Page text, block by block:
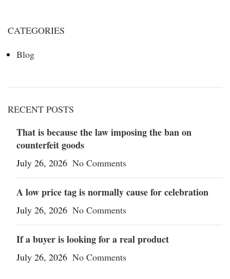
CATEGORIES
Blog
RECENT POSTS
That is because the law imposing the ban on
counterfeit goods
July 26, 2026 No Comments
A low price tag is normally cause for celebration
July 26, 2026 No Comments
If a buyer is looking for a real product
July 26, 2026 No Comments